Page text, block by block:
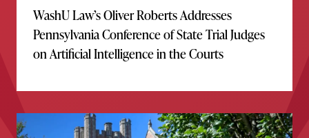
WashU Law’s Oliver Roberts Addresses
Pennsylvania Conference of State Trial Judges
on Artificial Intelligence in the Courts